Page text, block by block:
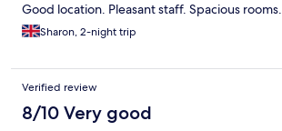
Good location. Pleasant staff. Spacious rooms.
Sharon, 2-night trip
Verified review
8/10 Very good